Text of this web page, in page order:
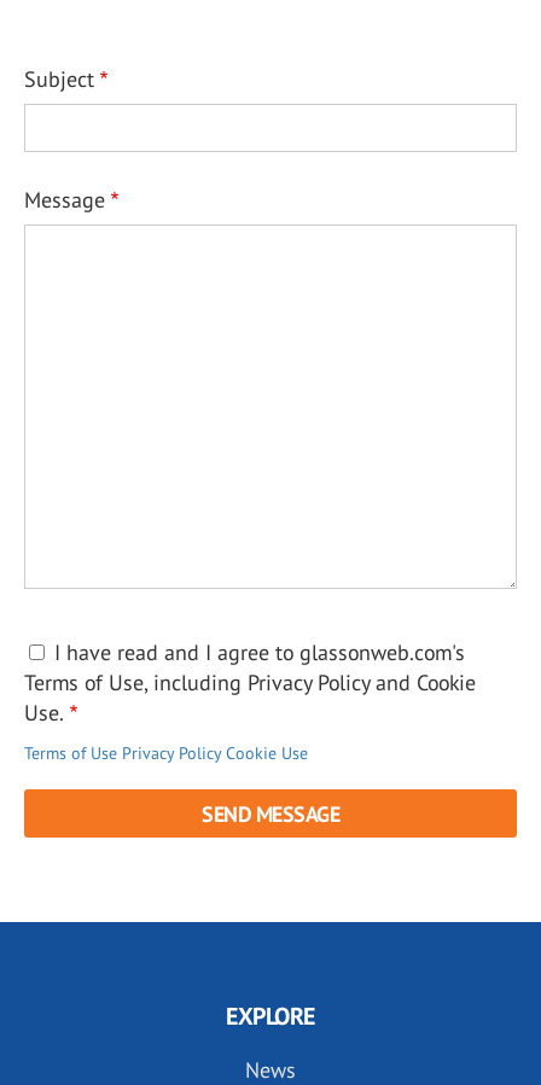
Subject
Message
I have read and I agree to glassonweb.com's
Terms of Use, including Privacy Policy and Cookie
Use.
Terms of Use Privacy Policy Cookie Use
EXPLORE
News